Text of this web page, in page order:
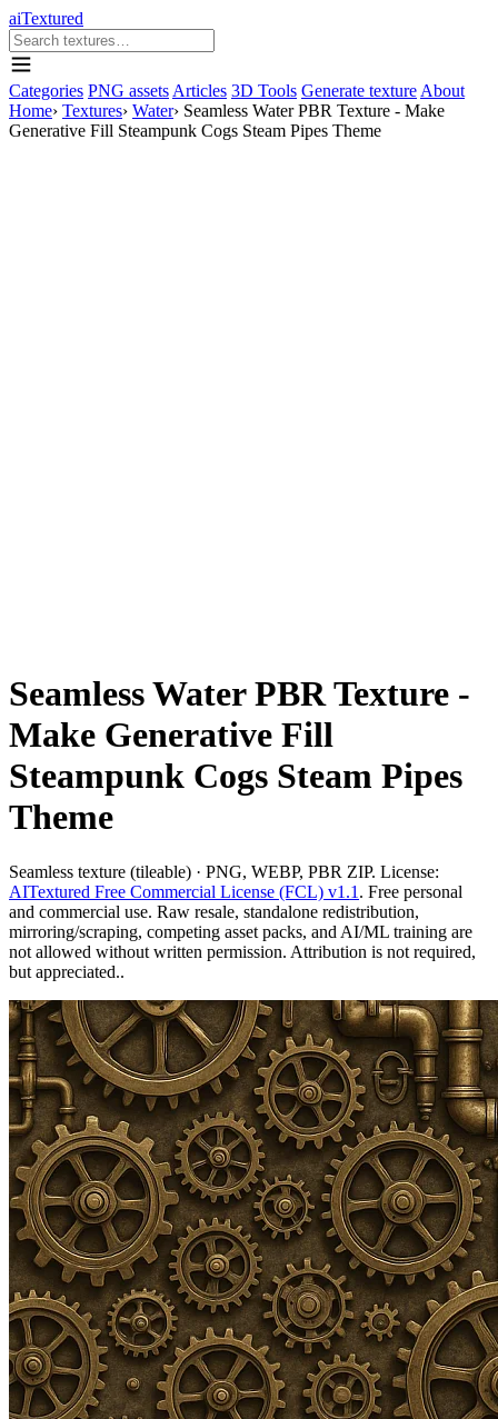
aiTextured
Categories PNG assets Articles 3D Tools Generate texture About
Home› Textures› Water› Seamless Water PBR Texture - Make
Generative Fill Steampunk Cogs Steam Pipes Theme
Seamless Water PBR Texture -
Make Generative Fill
Steampunk Cogs Steam Pipes
Theme
Seamless texture (tileable) · PNG, WEBP, PBR ZIP. License:
AITextured Free Commercial License (FCL) v1.1 . Free personal
and commercial use. Raw resale, standalone redistribution,
mirroring/scraping, competing asset packs, and AI/ML training are
not allowed without written permission. Attribution is not required,
but appreciated..